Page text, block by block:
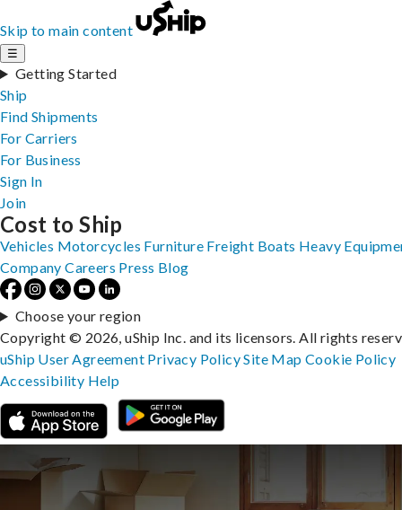
Skip to main content
☰
Getting Started
Ship
Find Shipments
For Carriers
For Business
Sign In
Join
Cost to Ship
Vehicles Motorcycles Furniture Freight Boats Heavy
Company Careers Press Blog
Choose your region
Copyright © 2026, uShip Inc. and its licensors. All rights
uShip User Agreement Privacy PolicySite MapCookie Policy
Accessibility Help